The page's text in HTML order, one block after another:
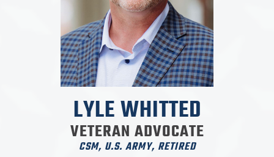
LYLE WHITTED
VETERAN ADVOCATE
CSM, U.S. ARMY, RETIRED